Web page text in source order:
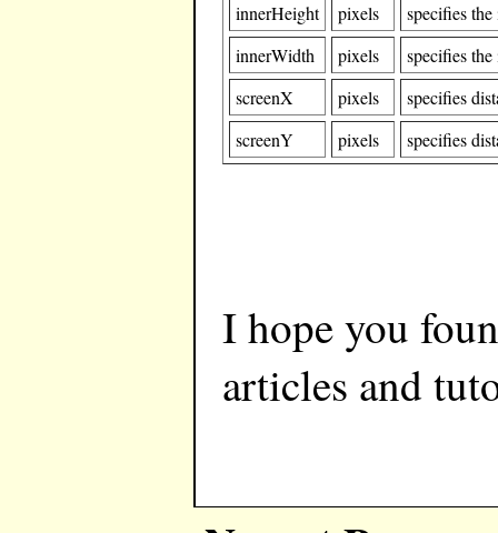
innerHeight
pixels
specifies
innerWidth
pixels
specifies
screenX
pixels
specifies
screenY
pixels specifies
I hope you
articles and